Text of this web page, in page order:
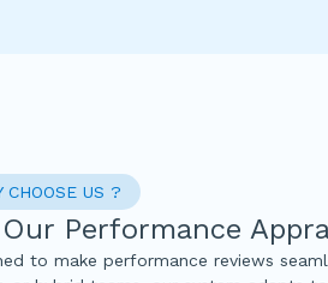
CHOOSE US ?
Performance
to make performance reviews